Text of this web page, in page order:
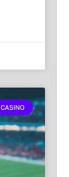
CASINO